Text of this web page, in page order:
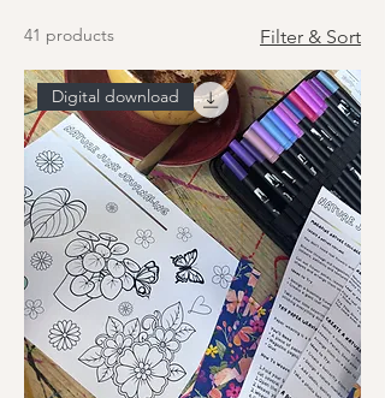
41 products Filter & Sort
Digital download